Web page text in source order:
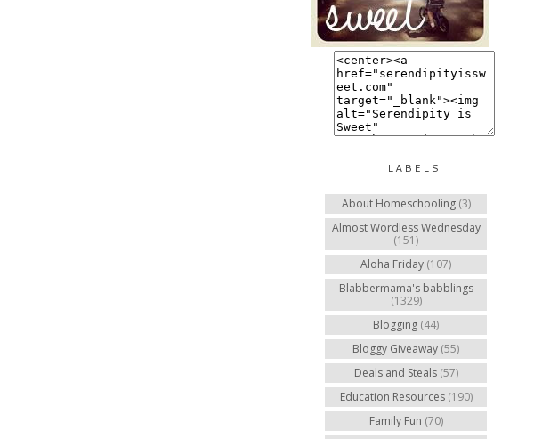
LABELS
About Homeschooling (3)
Almost Wordless Wednesday
(151)
Aloha Friday (107)
Blabbermama's babblings
(1329)
Blogging (44)
Bloggy Giveaway (55)
Deals and Steals (57)
Education Resources (190)
Family Fun (70)